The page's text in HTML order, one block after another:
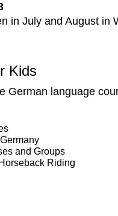
in July and August in
Kids
German language
and Groups
Riding